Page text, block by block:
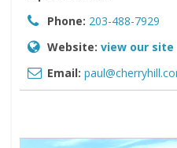
Phone: 203-488-7929
Website: view our site
Email: